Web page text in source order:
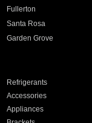
Fullerton
Santa Rosa
Garden Grove
Refrigerants
Accessories
Appliances